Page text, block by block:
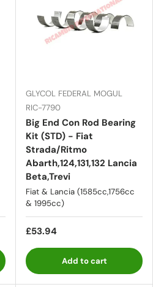
GLYCOL FEDERAL MOGUL
RIC-7790
Big End Con Rod Bearing
Kit (STD) - Fiat
Strada/Ritmo
Abarth,124,131,132 Lancia
Beta,Trevi
Fiat & Lancia (1585cc,1756cc
& 1995cc)
£53.94
Add to cart